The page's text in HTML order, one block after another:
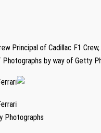
Principal of Cadillac F1
by way of Getty
Photographs